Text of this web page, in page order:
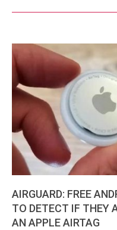
AIRGUARD: FREE
TO DETECT IF THEY
AN APPLE AIRTAG